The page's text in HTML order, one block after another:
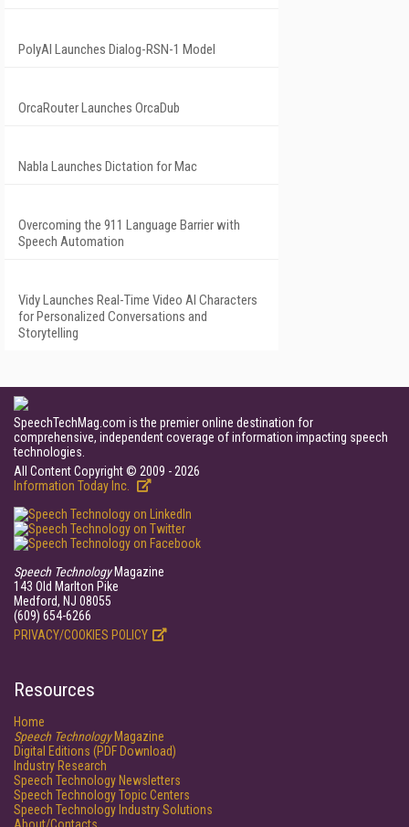
PolyAI Launches Dialog-RSN-1 Model
OrcaRouter Launches OrcaDub
Nabla Launches Dictation for Mac
Overcoming the 911 Language Barrier with
Speech Automation
Vidy Launches Real-Time Video AI Characters
for Personalized Conversations and
Storytelling
SpeechTechMag.com is the premier online destination for
comprehensive, independent coverage of information impacting speech
technologies.
All Content Copyright © 2009 - 2026
Information Today Inc.
Speech TechnologyMagazine
143 Old Marlton Pike
Medford, NJ 08055
(609) 654-6266
PRIVACY/COOKIES POLICY
Resources
Home
Speech TechnologyMagazine
Digital Editions (PDF Download)
Industry Research
Speech Technology Newsletters
Speech Technology Topic Centers
Speech Technology Industry Solutions